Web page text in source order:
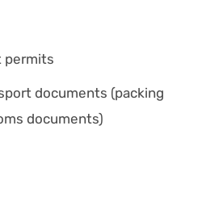
permits
documents (packing
documents)